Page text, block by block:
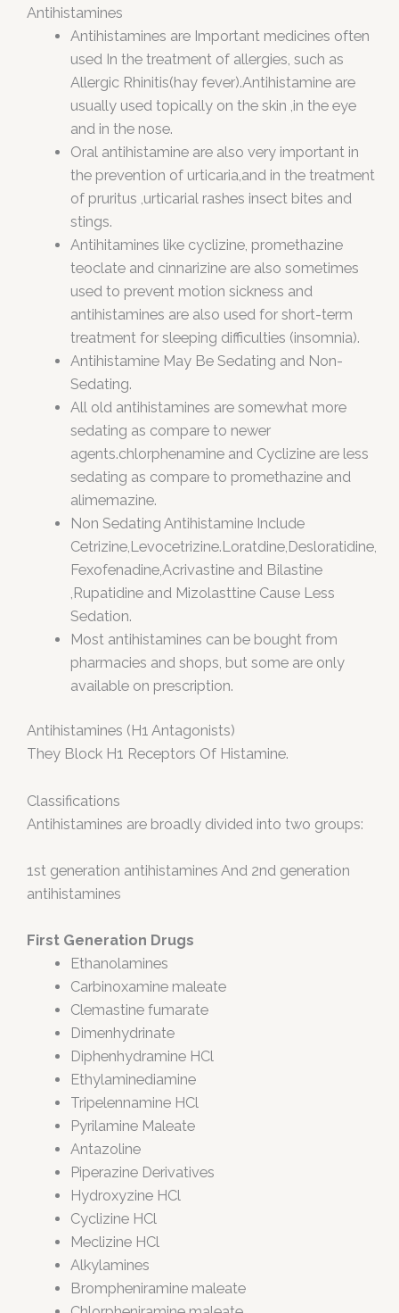
Antihistamines
Antihistamines are Important medicines often
used In the treatment of allergies, such as
Allergic Rhinitis(hay fever).Antihistamine are
usually used topically on the skin ,in the eye
and in the nose.
Oral antihistamine are also very important in
the prevention of urticaria,and in the treatment
of pruritus ,urticarial rashes insect bites and
stings.
Antihitamines like cyclizine, promethazine
teoclate and cinnarizine are also sometimes
used to prevent motion sickness and
antihistamines are also used for short-term
treatment for sleeping difficulties (insomnia).
Antihistamine May Be Sedating and Non-
Sedating.
All old antihistamines are somewhat more
sedating as compare to newer
agents.chlorphenamine and Cyclizine are less
sedating as compare to promethazine and
alimemazine.
Non Sedating Antihistamine Include
Cetrizine,Levocetrizine.Loratdine,Desloratidine,
Fexofenadine,Acrivastine and Bilastine
,Rupatidine and Mizolasttine Cause Less
Sedation.
Most antihistamines can be bought from
pharmacies and shops, but some are only
available on prescription.
Antihistamines (H1 Antagonists)
They Block H1 Receptors Of Histamine.
Classifications
Antihistamines are broadly divided into two groups:
1st generation antihistamines And 2nd generation
antihistamines
First Generation Drugs
Ethanolamines
Carbinoxamine maleate
Clemastine fumarate
Dimenhydrinate
Diphenhydramine HCl
Ethylaminediamine
Tripelennamine HCl
Pyrilamine Maleate
Antazoline
Piperazine Derivatives
Hydroxyzine HCl
Cyclizine HCl
Meclizine HCl
Alkylamines
Brompheniramine maleate